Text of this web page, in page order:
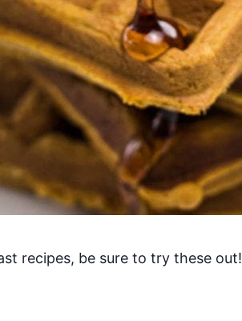
recipes, be sure to try these out!